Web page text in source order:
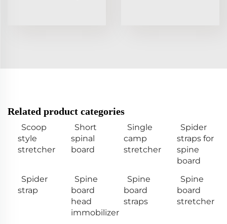
Related product categories
Scoop
style
stretcher
Short
spinal
board
Single
camp
stretcher
Spider
straps for
spine
board
Spider
strap
Spine
board
head
immobilizer
Spine
board
straps
Spine
board
stretcher